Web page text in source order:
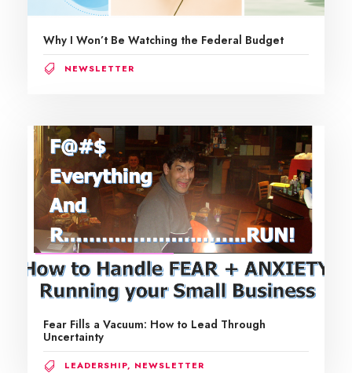
Why I Won’t Be Watching the Federal Budget
NEWSLETTER
Fear Fills a Vacuum: How to Lead Through
Uncertainty
LEADERSHIP, NEWSLETTER